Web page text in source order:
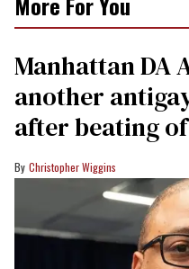
Manhattan DA
another
after beating
Christopher Wiggins